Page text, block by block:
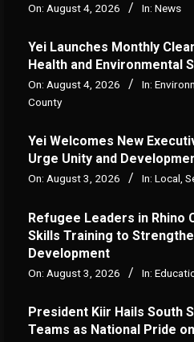
On: August 4, 2026 In: News
Yei Launches Monthly
Health and Environmental
On: August 4, 2026 In:
County
Yei Welcomes New
Urge Unity and
On: August 3, 2026 In: Local
Refugee Leaders in Rhino
Skills Training to
Development
On: August 3, 2026 In:
President Kiir Hails South
Teams as National Pride